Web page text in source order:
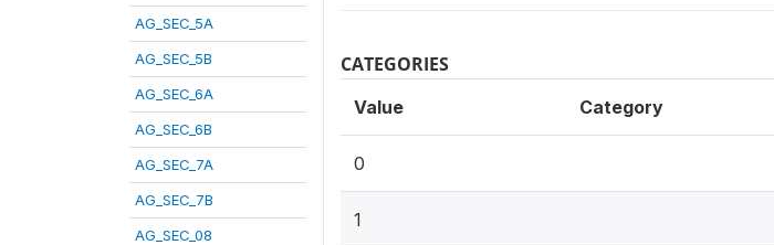
AG_SEC_5A
AG_SEC_5B
AG_SEC_6A
AG_SEC_6B
AG_SEC_7A
AG_SEC_7B
AG_SEC_08
CATEGORIES
Value Category
0
1